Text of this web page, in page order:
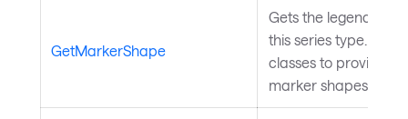
GetMarkerShape
Gets the legend
this series type.
classes to provide
marker shapes.